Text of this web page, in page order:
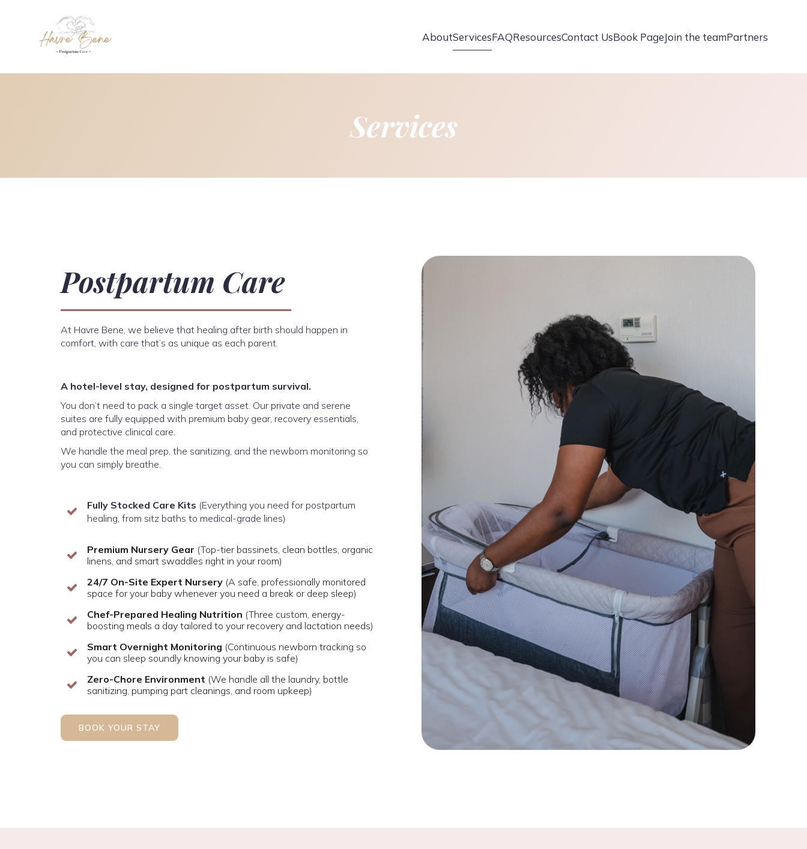
AboutServicesFAQResourcesContact UsBook PageJoin the teamPartners
Services
Postpartum Care
At Havre Bene, we believe that healing after birth should happen in
comfort, with care that’s as unique as each parent.
A hotel-level stay, designed for postpartum survival.
You don’t need to pack a single target asset. Our private and serene
suites are fully equipped with premium baby gear, recovery essentials,
and protective clinical care.
We handle the meal prep, the sanitizing, and the newborn monitoring so
you can simply breathe.
Fully Stocked Care Kits (Everything you need for postpartum
healing, from sitz baths to medical-grade lines)
Premium Nursery Gear (Top-tier bassinets, clean bottles, organic
linens, and smart swaddles right in your room)
24/7 On-Site Expert Nursery (A safe, professionally monitored
space for your baby whenever you need a break or deep sleep)
Chef-Prepared Healing Nutrition (Three custom, energy-
boosting meals a day tailored to your recovery and lactation needs)
Smart Overnight Monitoring (Continuous newborn tracking so
you can sleep soundly knowing your baby is safe)
Zero-Chore Environment (We handle all the laundry, bottle
sanitizing, pumping part cleanings, and room upkeep)
BOOK YOUR STAY